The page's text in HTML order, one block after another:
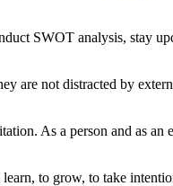
SWOT analysis, stay
are not distracted by
As a person and as an
to grow, to take